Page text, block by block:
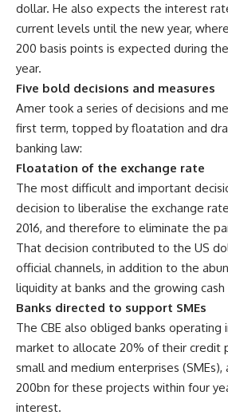
dollar. He also expects the interest
current levels until the new year,
200 basis points is expected during
year.
Five bold decisions and measures
Amer took a series of decisions and
first term, topped by floatation and
banking law:
Floatation of the exchange rate
The most difficult and important
decision to liberalise the exchange
2016, and therefore to eliminate the
That decision contributed to the US
official channels, in addition to the
liquidity at banks and the growing cash
Banks directed to support SMEs
The CBE also obliged banks operating
market to allocate 20% of their credit
small and medium enterprises (SMEs),
200bn for these projects within four
interest.